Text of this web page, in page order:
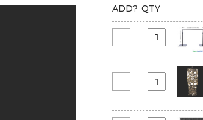
ADD? QTY
Select
&
Backdrop
Select
(Fire